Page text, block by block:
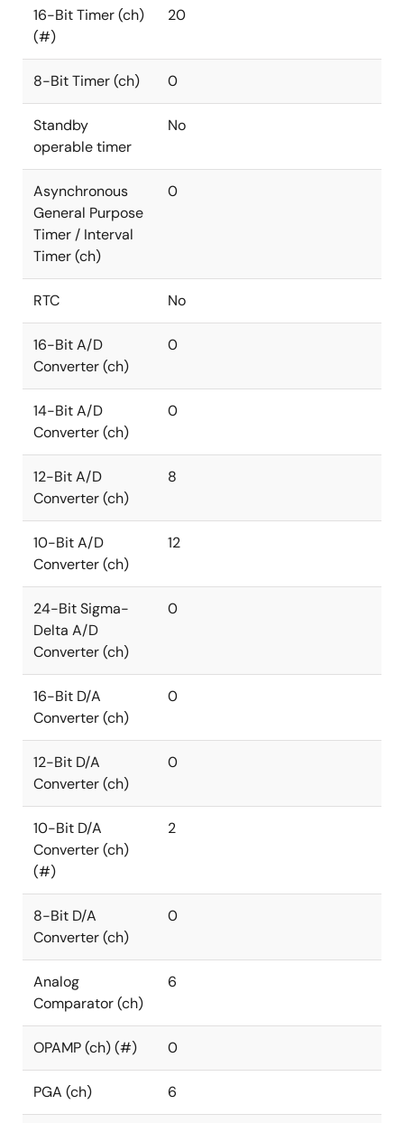
16-Bit Timer (ch)
(#)
20
8-Bit Timer (ch) 0
Standby
operable timer
No
Asynchronous
General Purpose
Timer / Interval
Timer (ch)
0
RTC No
16-Bit A/D
Converter (ch)
0
14-Bit A/D
Converter (ch)
0
12-Bit A/D
Converter (ch)
8
10-Bit A/D
Converter (ch)
12
24-Bit Sigma-
Delta A/D
Converter (ch)
0
16-Bit D/A
Converter (ch)
0
12-Bit D/A
Converter (ch)
0
10-Bit D/A
Converter (ch)
(#)
2
8-Bit D/A
Converter (ch)
0
Analog
Comparator (ch)
6
OPAMP (ch) (#) 0
PGA (ch) 6